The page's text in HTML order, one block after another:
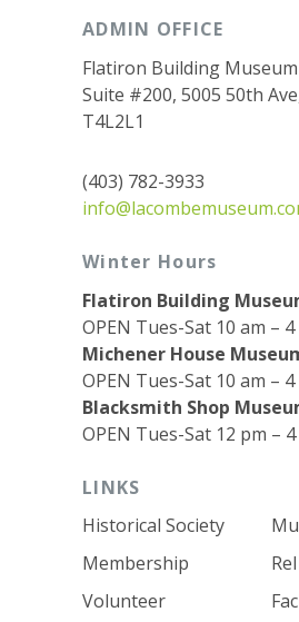
ADMIN OFFICE
Flatiron Building Museum
Suite #200, 5005 50th
T4L2L1
(403) 782-3933
Winter Hours
Flatiron Building
OPEN Tues-Sat 10 am –
Michener House
OPEN Tues-Sat 10 am –
Blacksmith Shop
OPEN Tues-Sat 12 pm –
LINKS
Historical Society
Membership
Volunteer